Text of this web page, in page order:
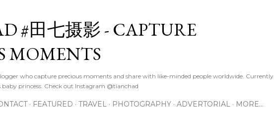
#田七摄影 - CAPTURE
MOMENTS
who capture precious moments and share with like-minded people worldwide. Currently
princess. Check out Instagram @tianchad
FEATURED TRAVEL PHOTOGRAPHY ADVERTORIAL MORE…